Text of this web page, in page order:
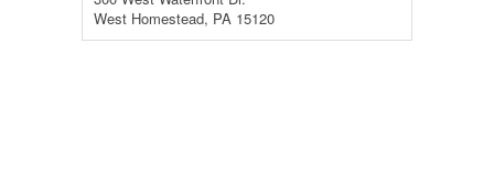
West Homestead, PA 15120